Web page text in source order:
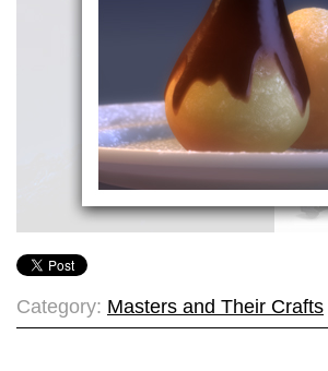
Category: Masters and Their Crafts